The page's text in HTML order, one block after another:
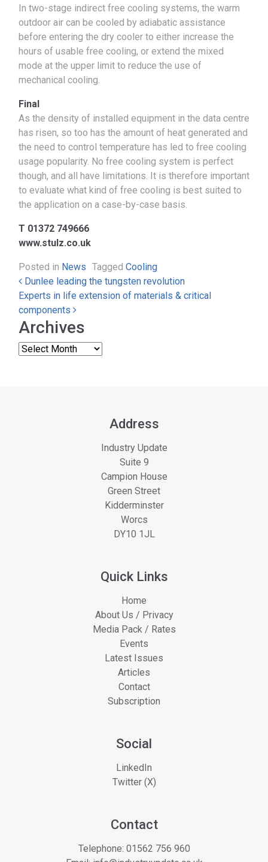
In two-stage indirect free cooling systems, the warm
outdoor air can be cooled by adiabatic assistance
before entering the dry cooler to either increase the
hours of usable free cooling, or extend the mixed
mode at the upper limit to reduce the use of
mechanical cooling.
Final
As the density of installed equipment in the data centre
has risen, so too has the amount of heat generated and
the need to control temperature has led to free cooling
usage popularity. No free cooling system is perfect
though, and all have limitations. It is therefore important
to evaluate what kind of free cooling is best suited to
the application on a case-by-case basis.
T 01372 749666
www.stulz.co.uk
Posted in News Tagged Cooling
Post navigation
Dunlee leading the tungsten revolution
Experts in life extension of materials & critical
components
Archives
Address
Industry Update
Suite 9
Campion House
Green Street
Kidderminster
Worcs
DY10 1JL
Quick Links
Home
About Us / Privacy
Media Pack / Rates
Events
Latest Issues
Articles
Contact
Subscription
Social
LinkedIn
Twitter (X)
Contact
Telephone: 01562 756 960